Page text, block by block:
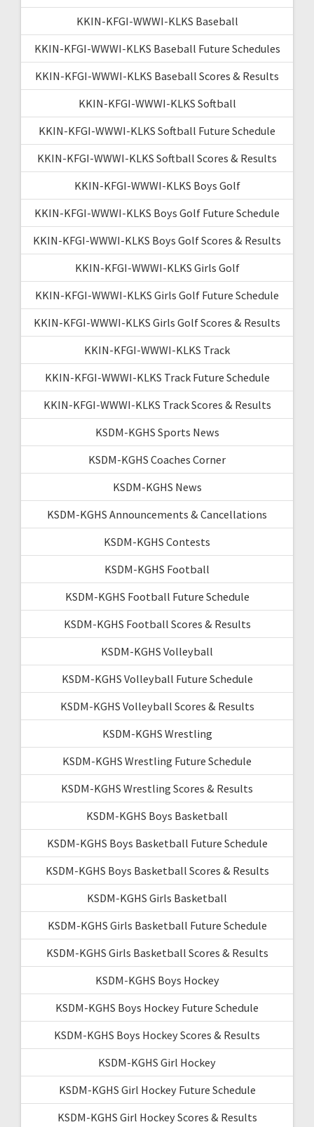
KKIN-KFGI-WWWI-KLKS Baseball
KKIN-KFGI-WWWI-KLKS Baseball Future Schedules
KKIN-KFGI-WWWI-KLKS Baseball Scores & Results
KKIN-KFGI-WWWI-KLKS Softball
KKIN-KFGI-WWWI-KLKS Softball Future Schedule
KKIN-KFGI-WWWI-KLKS Softball Scores & Results
KKIN-KFGI-WWWI-KLKS Boys Golf
KKIN-KFGI-WWWI-KLKS Boys Golf Future Schedule
KKIN-KFGI-WWWI-KLKS Boys Golf Scores & Results
KKIN-KFGI-WWWI-KLKS Girls Golf
KKIN-KFGI-WWWI-KLKS Girls Golf Future Schedule
KKIN-KFGI-WWWI-KLKS Girls Golf Scores & Results
KKIN-KFGI-WWWI-KLKS Track
KKIN-KFGI-WWWI-KLKS Track Future Schedule
KKIN-KFGI-WWWI-KLKS Track Scores & Results
KSDM-KGHS Sports News
KSDM-KGHS Coaches Corner
KSDM-KGHS News
KSDM-KGHS Announcements & Cancellations
KSDM-KGHS Contests
KSDM-KGHS Football
KSDM-KGHS Football Future Schedule
KSDM-KGHS Football Scores & Results
KSDM-KGHS Volleyball
KSDM-KGHS Volleyball Future Schedule
KSDM-KGHS Volleyball Scores & Results
KSDM-KGHS Wrestling
KSDM-KGHS Wrestling Future Schedule
KSDM-KGHS Wrestling Scores & Results
KSDM-KGHS Boys Basketball
KSDM-KGHS Boys Basketball Future Schedule
KSDM-KGHS Boys Basketball Scores & Results
KSDM-KGHS Girls Basketball
KSDM-KGHS Girls Basketball Future Schedule
KSDM-KGHS Girls Basketball Scores & Results
KSDM-KGHS Boys Hockey
KSDM-KGHS Boys Hockey Future Schedule
KSDM-KGHS Boys Hockey Scores & Results
KSDM-KGHS Girl Hockey
KSDM-KGHS Girl Hockey Future Schedule
KSDM-KGHS Girl Hockey Scores & Results